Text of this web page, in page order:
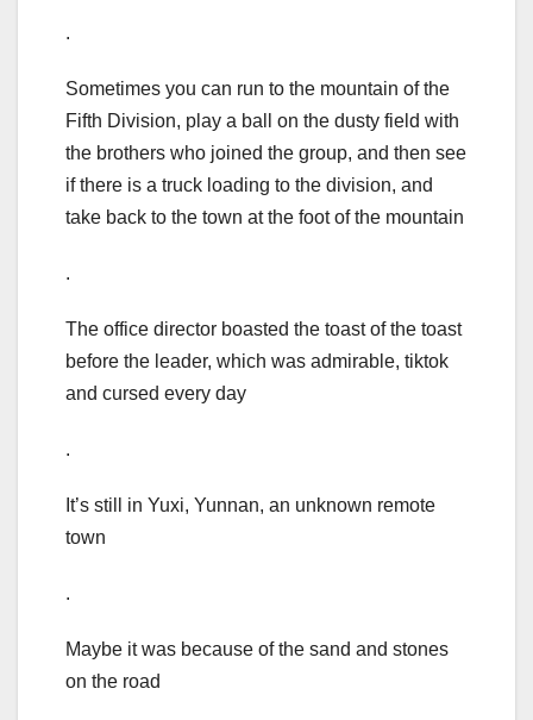
.
Sometimes you can run to the mountain of the
Fifth Division, play a ball on the dusty field with
the brothers who joined the group, and then see
if there is a truck loading to the division, and
take back to the town at the foot of the mountain
.
The office director boasted the toast of the toast
before the leader, which was admirable, tiktok
and cursed every day
.
It’s still in Yuxi, Yunnan, an unknown remote
town
.
Maybe it was because of the sand and stones
on the road